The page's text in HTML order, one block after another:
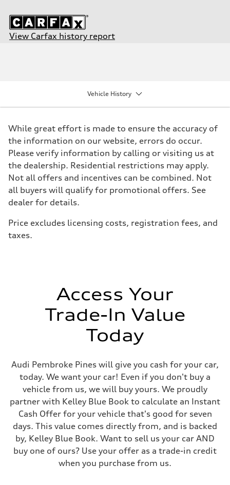
View Carfax history report
Driveline
Transmission
7-speed S tronic
Suspension
Front
Five link steel suspension / available adaptive air suspension
Rear
Five link steel suspension / available adaptive air suspension
Brake system
Brake system
Steering
Steering
electromechanical progressive steering with speed-sensitive power
Luggage compartment
Fuel tank (approx.)
Fuel consumption
Fuel
Premium Unleaded
Fuel consumption - city
22 mpg mpg
Fuel consumption - highway
30 mpg mpg
Fuel consumption - combined
25 mpg mpg
Vehicle History
While great effort is made to ensure the accuracy of
the information on our website, errors do occur.
Please verify information by calling or visiting us at
the dealership. Residential restrictions may apply.
Not all offers and incentives can be combined. Not
all buyers will qualify for promotional offers. See
dealer for details.
Price excludes licensing costs, registration fees, and
taxes.
Access Your
Trade-In Value
Today
Audi Pembroke Pines will give you cash for your car,
today. We want your car! Even if you don't buy a
vehicle from us, we will buy yours. We proudly
partner with Kelley Blue Book to calculate an Instant
Cash Offer for your vehicle that's good for seven
days. This value comes directly from, and is backed
by, Kelley Blue Book. Want to sell us your car AND
buy one of ours? Use your offer as a trade-in credit
when you purchase from us.